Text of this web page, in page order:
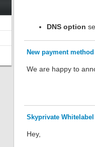
DNS option
New payment
We are happy to
Skyprivate
Hey,